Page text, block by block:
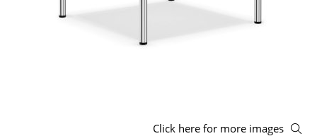
Stools
Benches & Loungers
Click here for more images